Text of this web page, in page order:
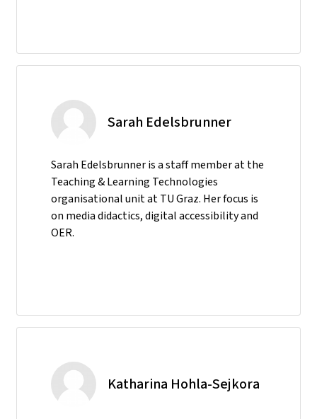
Sarah Edelsbrunner
Sarah Edelsbrunner is a staff member at the
Teaching & Learning Technologies
organisational unit at TU Graz. Her focus is
on media didactics, digital accessibility and
OER.
Katharina Hohla-Sejkora